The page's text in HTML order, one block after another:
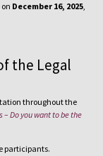
December 16, 2025,
the Legal
throughout the
– Do you want to be the
participants.